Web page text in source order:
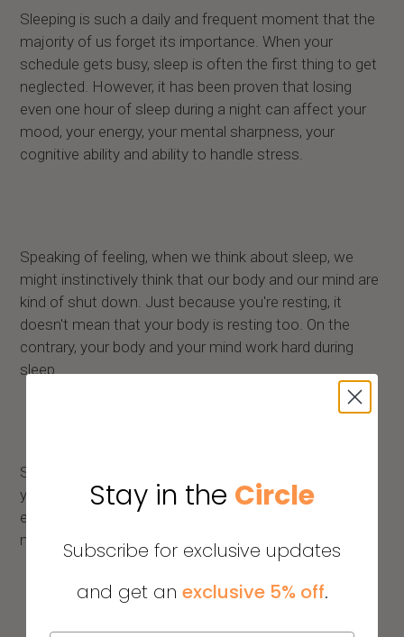
Sleeping is such a daily and frequent moment that the
majority of us forget its importance. When your
schedule gets busy, sleep is often the first thing to get
neglected. However, it has been proven that losing
even one hour of sleep during a night can affect your
mood, your energy, your mental sharpness, your
cognitive ability and ability to handle stress.
Speaking of feeling, when we think about sleep, we
might instinctively think that our body and our mind are
kind of shut down. Just because you're resting, it
doesn't mean that your body is resting too. On the
contrary, your body and your mind work hard during
sleep.
Sleep is the period to repair, regenerate and prepare
your mind and body for performance. Deep sleep
enables physical recovery while REM sleep helps with
memory, thinking, and creativity.
Stay in the Circle
Subscribe for exclusive updates
and get an exclusive 5% off.